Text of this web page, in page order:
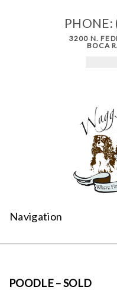
PHONE:
3200 N.
BOCA
Navigation
POODLE – SOLD